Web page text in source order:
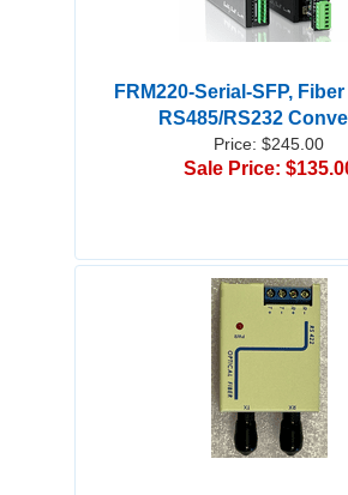
FRM220-Serial-SFP,
RS485/RS232
Price: $245.00
Sale Price: